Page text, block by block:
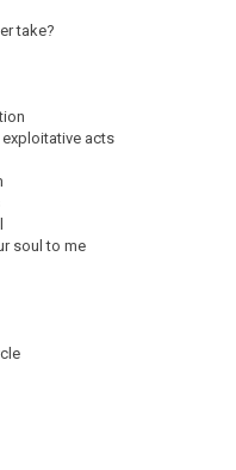
take?
acts
soul to me